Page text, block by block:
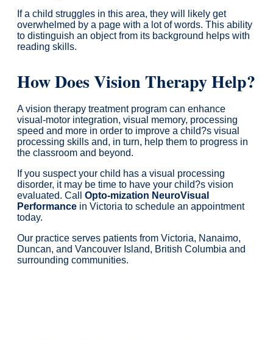
If a child struggles in this area, they will likely get
overwhelmed by a page with a lot of words. This ability
to distinguish an object from its background helps with
reading skills.
How Does Vision Therapy Help?
A vision therapy treatment program can enhance
visual-motor integration, visual memory, processing
speed and more in order to improve a child?s visual
processing skills and, in turn, help them to progress in
the classroom and beyond.
If you suspect your child has a visual processing
disorder, it may be time to have your child?s vision
evaluated. Call Opto-mization NeuroVisual
Performance in Victoria to schedule an appointment
today.
Our practice serves patients from Victoria, Nanaimo,
Duncan, and Vancouver Island, British Columbia and
surrounding communities.